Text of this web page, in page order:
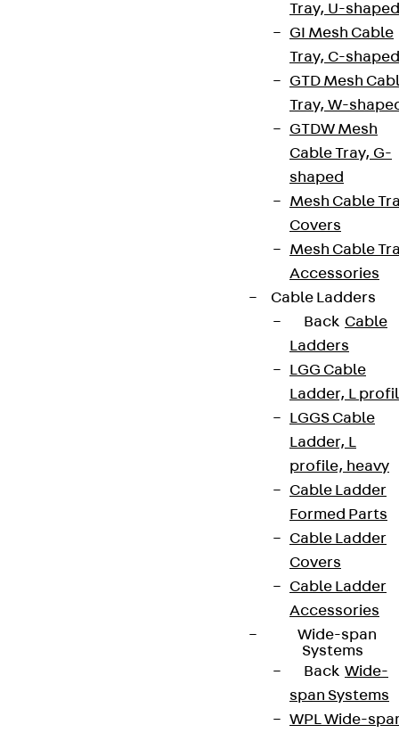
Tray, U-shaped
GI Mesh Cable
Tray, C-shaped
GTD Mesh
Tray, W-
GTDW Mesh
Cable Tray, G-
shaped
Mesh Cable
Covers
Mesh Cable
Accessories
Cable Ladders
Back Cable
Ladders
LGG Cable
Ladder, L
LGGS Cable
Ladder, L
profile, heavy
Cable Ladder
Formed Parts
Cable Ladder
Covers
Cable Ladder
Accessories
Wide-span
Systems
Back Wide-
span Systems
WPL Wide-